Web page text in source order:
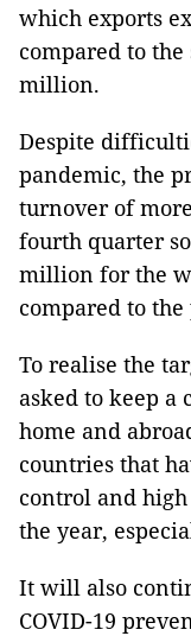
which exports
compared to the
million.
Despite
pandemic, the
turnover of
fourth quarter
million for the
compared to
To realise the
asked to keep a
home and
countries that
control and
the year,
It will also
COVID-19